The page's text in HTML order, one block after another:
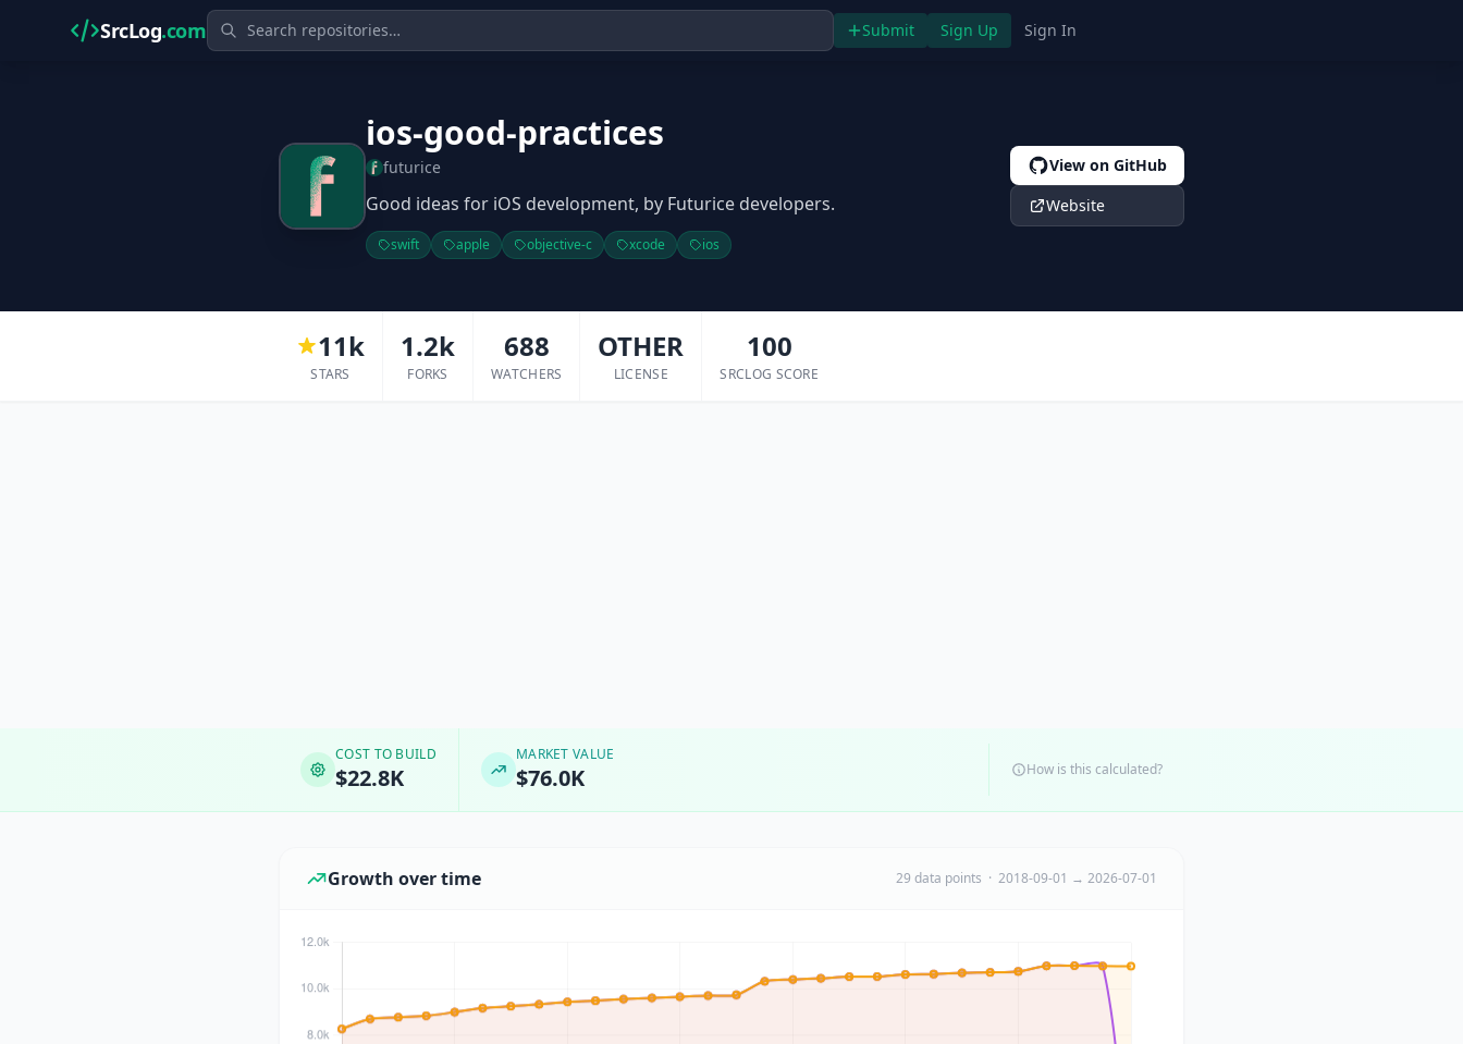
SrcLog.com Submit Sign Up Sign In
ios-good-practices
futurice
Good ideas for iOS development, by Futurice developers.
swift apple objective-c xcode ios
View on GitHub
Website
11k
STARS
1.2k
FORKS
688
WATCHERS
OTHER
LICENSE
100
SRCLOG SCORE
COST TO BUILD
$22.8K
MARKET VALUE
$76.0K How is this calculated?
Growth over time 29 data points · 2018-09-01 → 2026-07-01